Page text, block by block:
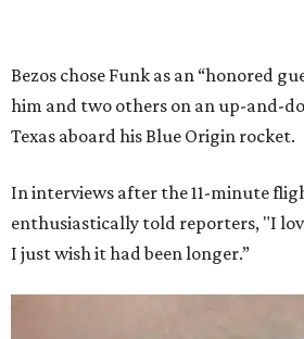
Bezos chose Funk as an “honored
him and two others on an up-and-
Texas aboard his Blue Origin rocket.
In interviews after the 11-minute
enthusiastically told reporters, "I
I just wish it had been longer.”